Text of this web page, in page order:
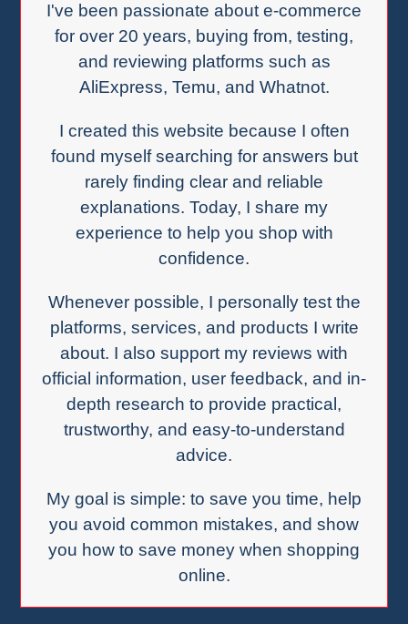
I've been passionate about e-commerce
for over 20 years, buying from, testing,
and reviewing platforms such as
AliExpress, Temu, and Whatnot.
I created this website because I often
found myself searching for answers but
rarely finding clear and reliable
explanations. Today, I share my
experience to help you shop with
confidence.
Whenever possible, I personally test the
platforms, services, and products I write
about. I also support my reviews with
official information, user feedback, and in-
depth research to provide practical,
trustworthy, and easy-to-understand
advice.
My goal is simple: to save you time, help
you avoid common mistakes, and show
you how to save money when shopping
online.